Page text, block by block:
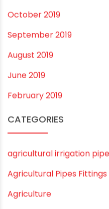
November 2020
September 2020
August 2020
July 2020
February 2020
December 2019
November 2019
October 2019
September 2019
August 2019